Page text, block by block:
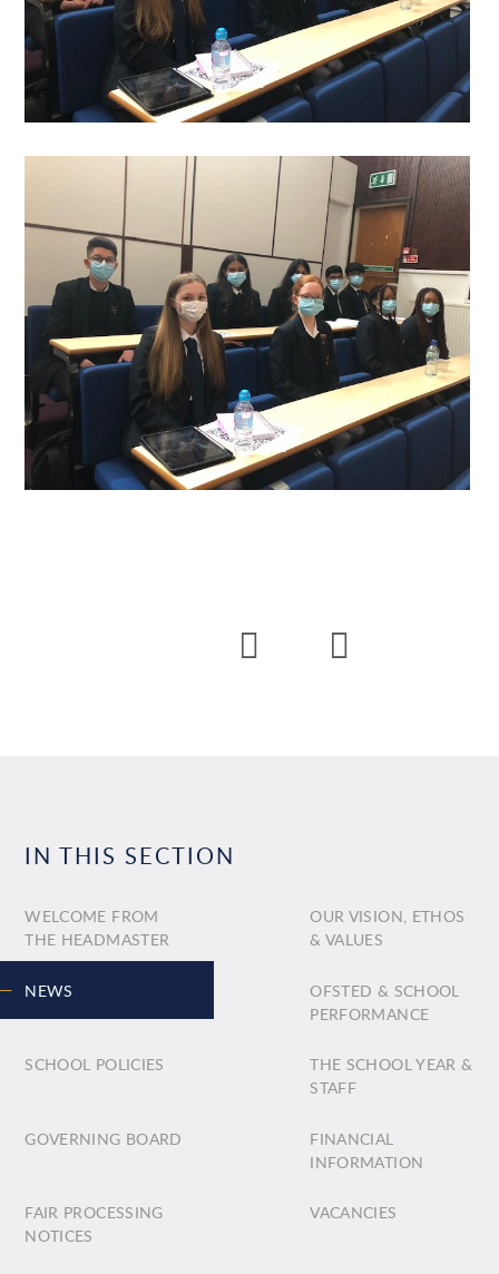
IN THIS SECTION
WELCOME FROM
THE HEADMASTER
OUR VISION, ETHOS
& VALUES
NEWS
OFSTED & SCHOOL
PERFORMANCE
SCHOOL POLICIES
THE SCHOOL YEAR &
STAFF
GOVERNING BOARD
FINANCIAL
INFORMATION
FAIR PROCESSING
NOTICES
VACANCIES